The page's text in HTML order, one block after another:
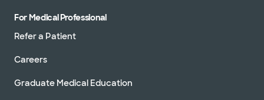
For Medical Professional
Refer a Patient
Careers
Graduate Medical Education